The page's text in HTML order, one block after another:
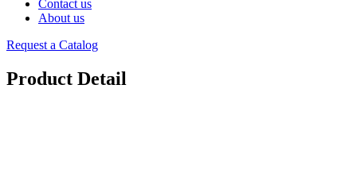
Contact us
About us
Request a Catalog
Product Detail